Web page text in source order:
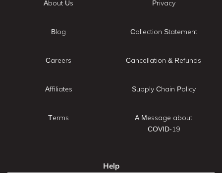
About Us
Blog
Careers
Affiliates
Terms
Privacy
Collection Statement
Cancellation & Refunds
Supply Chain Policy
A Message about
COVID-19
Help